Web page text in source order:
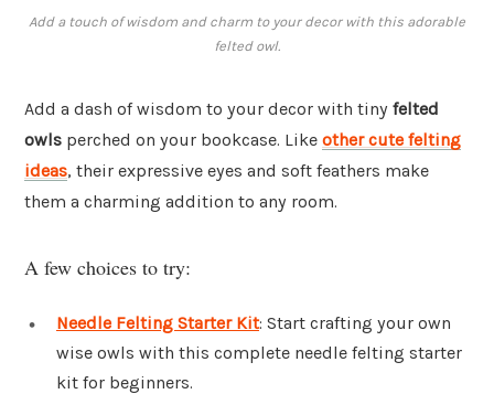
Add a touch of wisdom and charm to your decor with this adorable
felted owl.
Add a dash of wisdom to your decor with tiny felted
owls perched on your bookcase. Like other cute felting
ideas, their expressive eyes and soft feathers make
them a charming addition to any room.
A few choices to try:
Needle Felting Starter Kit: Start crafting your own
wise owls with this complete needle felting starter
kit for beginners.